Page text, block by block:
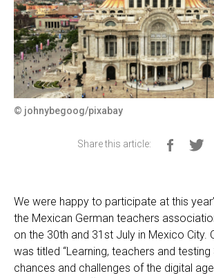
© johnybegoog/pixabay
Share this article:
We were happy to participate at this
the Mexican German teachers
on the 30th and 31st July in Mexico City.
was titled “Learning, teachers and
chances and challenges of the digital